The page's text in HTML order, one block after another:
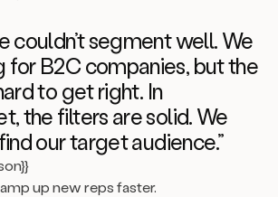
couldn’t segment well. We
for B2C companies, but the
to get right. In
the filters are solid. We
our target audience.”
up new reps faster.